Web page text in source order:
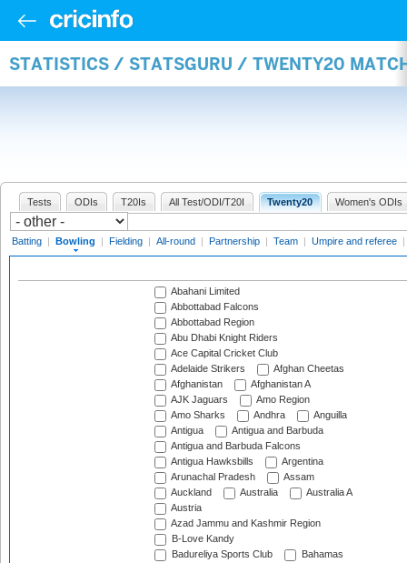
STATISTICS / STATSGURU / TWENTY20
Tests ODIs T20Is All Test/ODI/T20I Twenty20 Women's ODIs
Batting | Bowling | Fielding | All-round | Partnership | Team | Umpire and referee |
Abahani Limited
Abbottabad Falcons
Abbottabad Region
Abu Dhabi Knight Riders
Ace Capital Cricket Club
Adelaide Strikers
Afghan Cheetas
Afghanistan
Afghanistan A
AJK Jaguars
Amo Region
Amo Sharks
Andhra
Anguilla
Antigua
Antigua and Barbuda
Antigua and Barbuda Falcons
Antigua Hawksbills
Argentina
Arunachal Pradesh
Assam
Auckland
Australia
Australia A
Austria
Azad Jammu and Kashmir Region
B-Love Kandy
Badureliya Sports Club
Bahamas